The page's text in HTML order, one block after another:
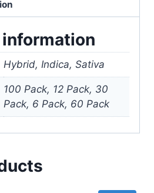
Hybrid, Indica, Sativa
100 Pack, 12 Pack, 30
Pack, 6 Pack, 60 Pack